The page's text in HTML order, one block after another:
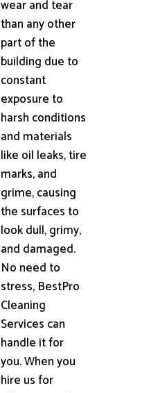
wear and tear
than any other
part of the
building due to
constant
exposure to
harsh conditions
and materials
like oil leaks, tire
marks, and
grime, causing
the surfaces to
look dull, grimy,
and damaged.
No need to
stress, BestPro
Cleaning
Services can
handle it for
you. When you
hire us for